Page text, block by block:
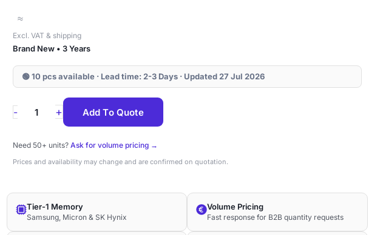
≈
Excl. VAT & shipping
Brand New • 3 Years
🟢 10 pcs available · Lead time: 2-3 Days · Updated 27 Jul 2026
-
MTC10F108YS1RC64BC1
24GB
DDR5-
ECC
RDIMM
1Rx8
+ Add To Quote
Need 50+ units? Ask for volume pricing →
Prices and availability may change and are confirmed on quotation.
Tier-1 Memory
Samsung, Micron & SK Hynix
Volume Pricing
Fast response for B2B quantity requests